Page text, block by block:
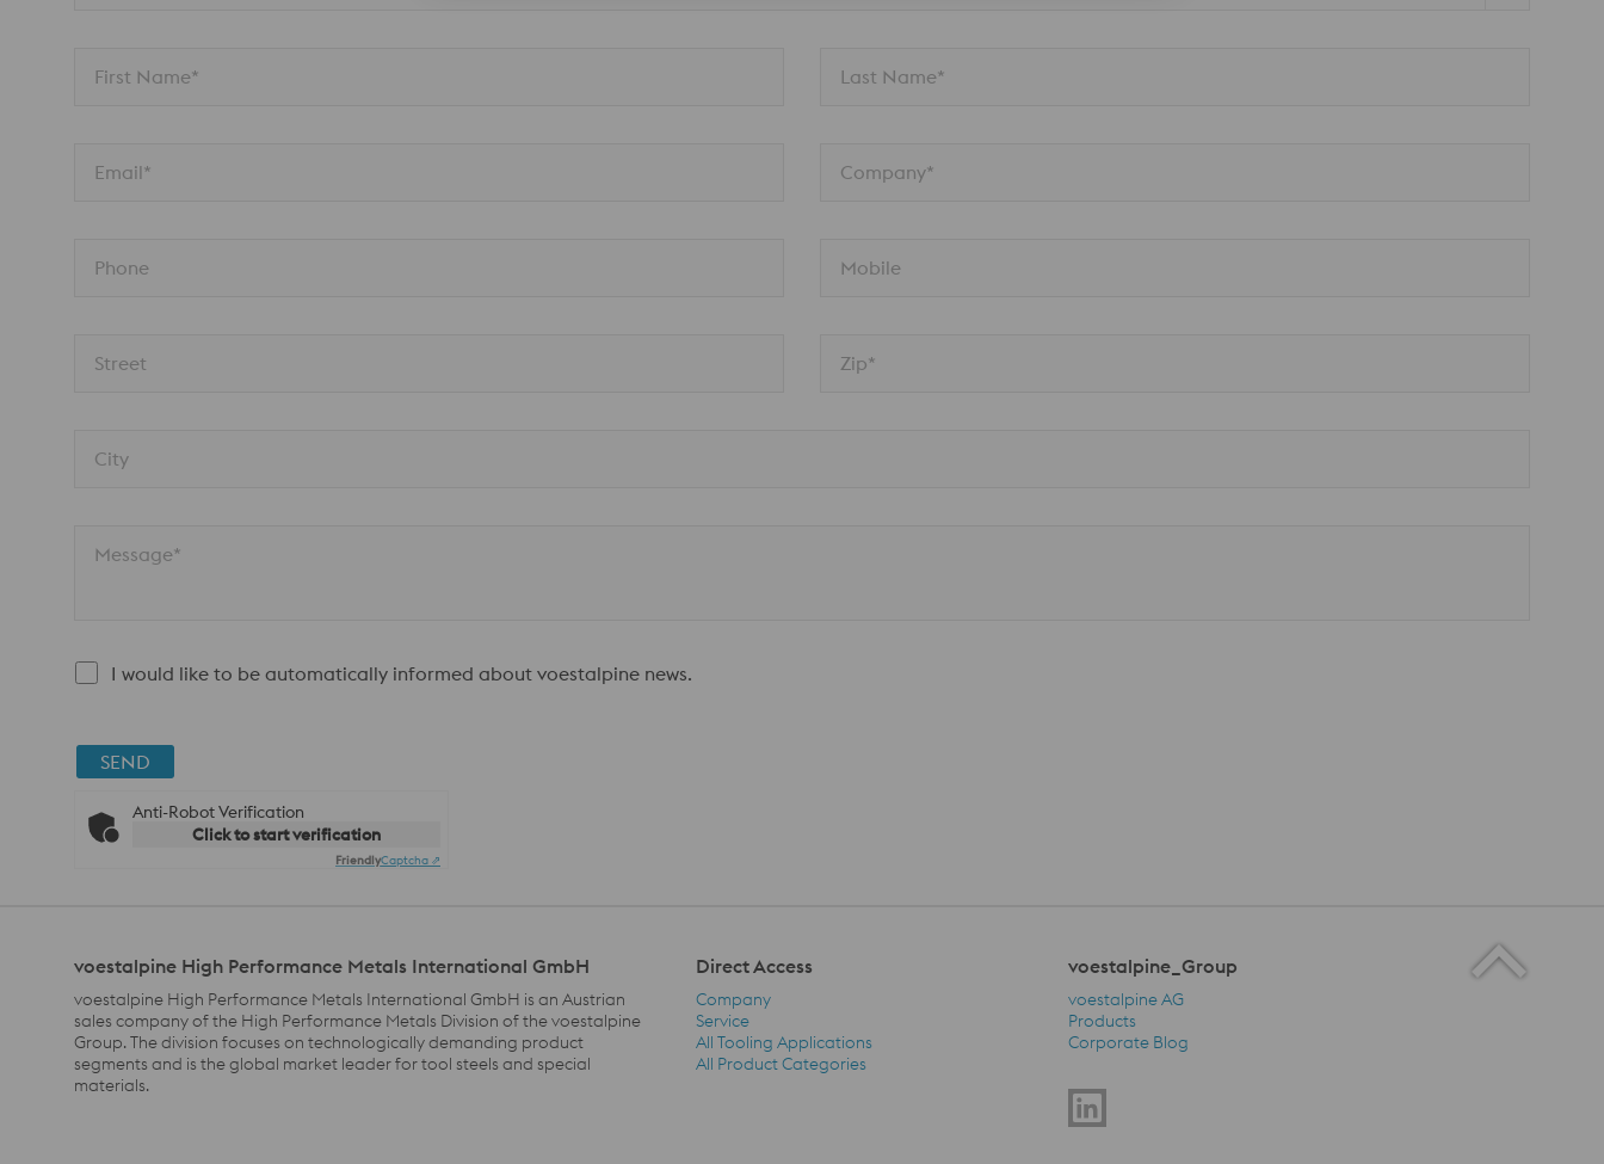
First Name* Last Name*
Email* Company*
Phone Mobile
Street Zip*
City
Message*
I would like to be automatically informed about voestalpine news.
SEND
Anti-Robot Verification
Click to start verification
FriendlyCaptcha ⇗
voestalpine High Performance Metals International GmbH
voestalpine High Performance Metals International GmbH is an Austrian
sales company of the High Performance Metals Division of the voestalpine
Group. The division focuses on technologically demanding product
segments and is the global market leader for tool steels and special
materials.
Direct Access
Direct Access Navigation
Company
Service
All Tooling Applications
All Product Categories
voestalpine_Group
voestalpine_Group Navigation
voestalpine AG
Products
Corporate Blog